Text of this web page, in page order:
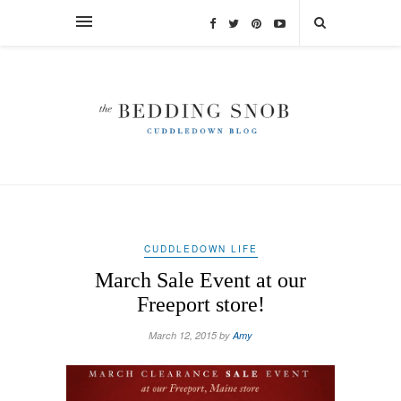
CUDDLEDOWN LIFE
March Sale Event at our
Freeport store!
March 12, 2015 by Amy